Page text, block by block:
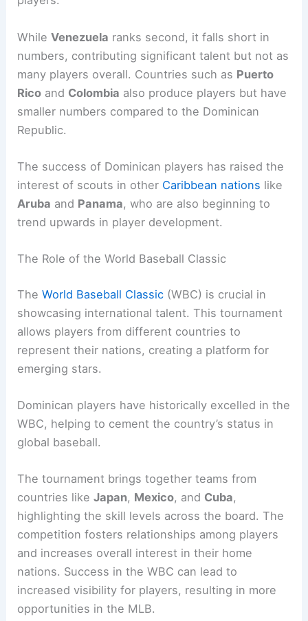
WhileVenezuela ranks second, it falls short in
numbers, contributing significant talent but not as
many players overall. Countries such as Puerto
Rico and Colombia also produce players but have
smaller numbers compared to the Dominican
Republic.
The success of Dominican players has raised the
interest of scouts in other Caribbean nations like
Aruba and Panama, who are also beginning to
trend upwards in player development.
The Role of the World Baseball Classic
TheWorld Baseball Classic (WBC) is crucial in
showcasing international talent. This tournament
allows players from different countries to
represent their nations, creating a platform for
emerging stars.
Dominican players have historically excelled in the
WBC, helping to cement the country’s status in
global baseball.
The tournament brings together teams from
countries likeJapan, Mexico, and Cuba,
highlighting the skill levels across the board. The
competition fosters relationships among players
and increases overall interest in their home
nations. Success in the WBC can lead to
increased visibility for players, resulting in more
opportunities in the MLB.